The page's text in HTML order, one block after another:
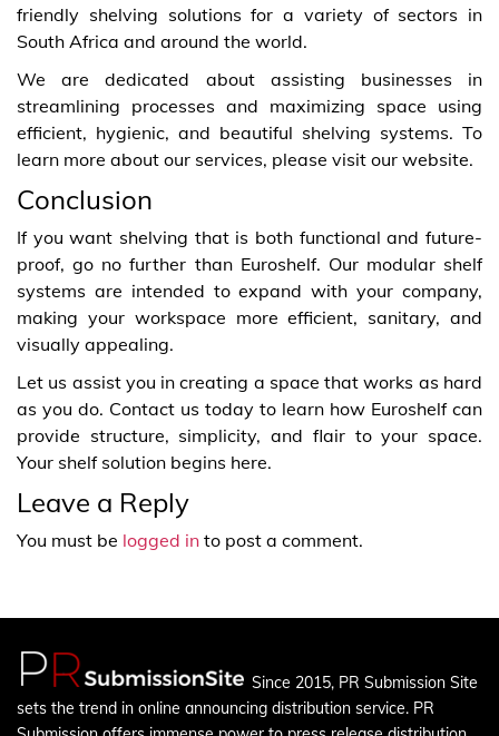
friendly shelving solutions for a variety of sectors in
South Africa and around the world.
We are dedicated about assisting businesses in
streamlining processes and maximizing space using
efficient, hygienic, and beautiful shelving systems. To
learn more about our services, please visit our website.
Conclusion
If you want shelving that is both functional and future-
proof, go no further than Euroshelf. Our modular shelf
systems are intended to expand with your company,
making your workspace more efficient, sanitary, and
visually appealing.
Let us assist you in creating a space that works as hard
as you do. Contact us today to learn how Euroshelf can
provide structure, simplicity, and flair to your space.
Your shelf solution begins here.
Leave a Reply
You must be logged in to post a comment.
Since 2015, PR Submission Site
sets the trend in online announcing distribution service. PR